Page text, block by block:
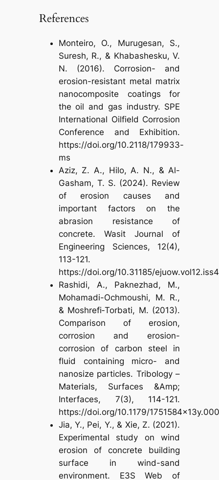
References
Monteiro, O., Murugesan, S.,
Suresh, R., & Khabashesku, V.
N. (2016). Corrosion- and
erosion-resistant metal matrix
nanocomposite coatings for
the oil and gas industry. SPE
International Oilfield Corrosion
Conference and Exhibition.
https://doi.org/10.2118/179933-
ms
Aziz, Z. A., Hilo, A. N., & Al-
Gasham, T. S. (2024). Review
of erosion causes and
important factors on the
abrasion resistance of
concrete. Wasit Journal of
Engineering Sciences, 12(4),
113-121.
https://doi.org/10.31185/
Rashidi, A., Paknezhad, M.,
Mohamadi-Ochmoushi, M. R.,
& Moshrefi‐Torbati, M. (2013).
Comparison of erosion,
corrosion and erosion-
corrosion of carbon steel in
fluid containing micro- and
nanosize particles. Tribology –
Materials, Surfaces &Amp;
Interfaces, 7(3), 114-121.
https://doi.org/10.1179/
Jia, Y., Pei, Y., & Xie, Z. (2021).
Experimental study on wind
erosion of concrete building
surface in wind-sand
environment. E3S Web of